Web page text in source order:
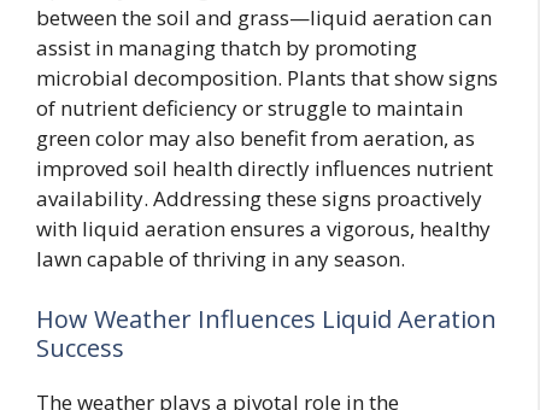
between the soil and grass—liquid aeration can
assist in managing thatch by promoting
microbial decomposition. Plants that show signs
of nutrient deficiency or struggle to maintain
green color may also benefit from aeration, as
improved soil health directly influences nutrient
availability. Addressing these signs proactively
with liquid aeration ensures a vigorous, healthy
lawn capable of thriving in any season.
How Weather Influences Liquid Aeration
Success
The weather plays a pivotal role in the